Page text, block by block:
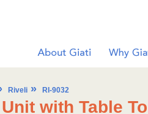
Riveli » RI-9032
with Table